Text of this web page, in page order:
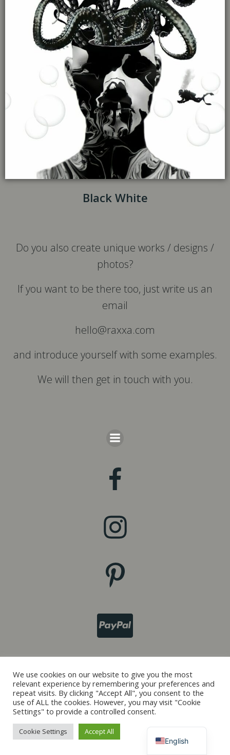
Black White
Do you also create unique works / designs /
photos?
If you want to be there too, just write us an
email
hello@raxxa.com
and introduce yourself with some examples.
We will then get in touch with you.
We use cookies on our website to give you the most
relevant experience by remembering your preferences and
repeat visits. By clicking "Accept All", you consent to the
use of ALL the cookies. However, you may visit "Cookie
Settings" to provide a controlled consent.
Cookie Settings Accept All
English
Español
Français
Italiano